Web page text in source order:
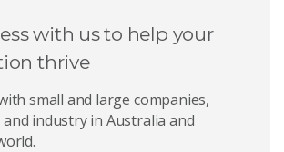
with us to help your
thrive
small and large companies,
industry in Australia and